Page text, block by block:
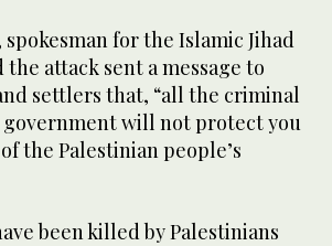
for the Islamic Jihad
attack sent a message to
settlers that, “all the criminal
will not protect you
the Palestinian people’s
been killed by Palestinians